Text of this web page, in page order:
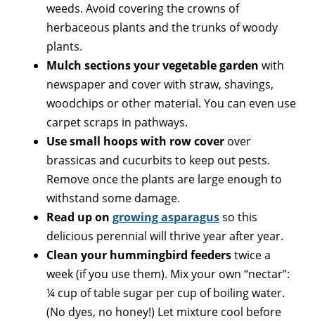
weeds. Avoid covering the crowns of
herbaceous plants and the trunks of woody
plants.
Mulch sections your vegetable garden with
newspaper and cover with straw, shavings,
woodchips or other material. You can even use
carpet scraps in pathways.
Use small hoops with row cover over
brassicas and cucurbits to keep out pests.
Remove once the plants are large enough to
withstand some damage.
Read up on growing asparagusso this
delicious perennial will thrive year after year.
Clean your hummingbird feederstwice a
week (if you use them). Mix your own “nectar”:
¼ cup of table sugar per cup of boiling water.
(No dyes, no honey!) Let mixture cool before